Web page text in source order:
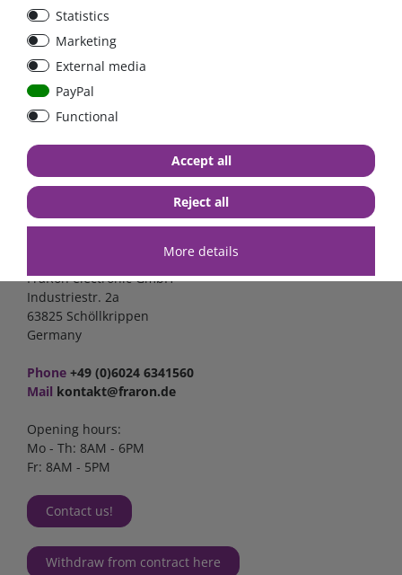
from €6.18*
excl. 19% Vat
FraRon electronic GmbH
Industriestr. 2a
63825 Schöllkrippen
Germany
Phone +49 (0)6024 6341560
Mail kontakt@fraron.de
Opening hours:
Mo - Th: 8AM - 6PM
Fr: 8AM - 5PM
Contact us!
Withdraw from contract here
Statistics
Marketing
External media
PayPal
Functional
More details
Accept all
Reject all